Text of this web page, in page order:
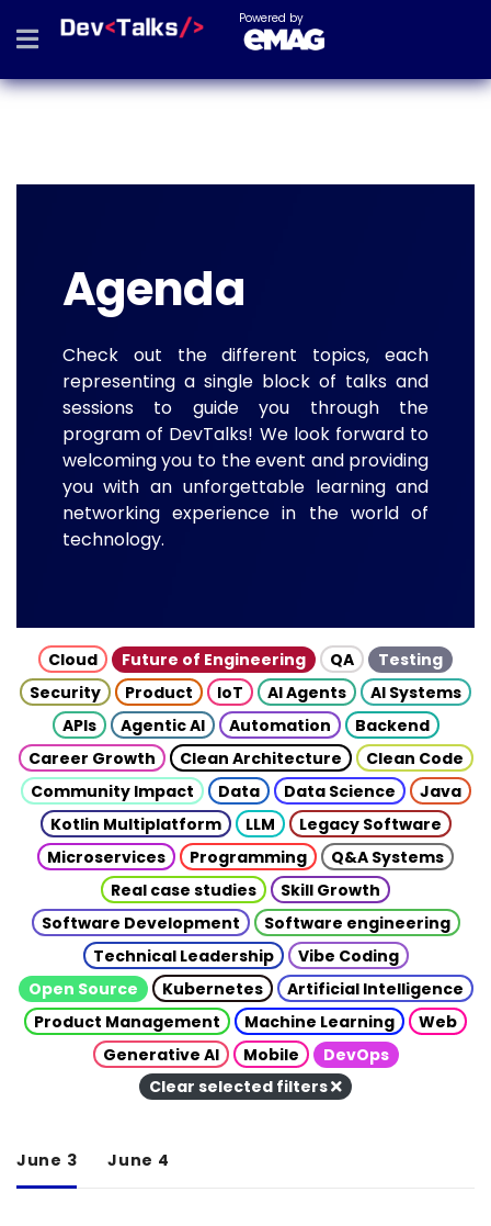
Powered by
Agenda
Check out the different topics, each
representing a single block of talks and
sessions to guide you through the
program of DevTalks! We look forward to
welcoming you to the event and providing
you with an unforgettable learning and
networking experience in the world of
technology.
Cloud Future of Engineering QA
Testing
Security
Product IoT AI Agents
AI Systems
APIs
Agentic AI Automation
Backend
Career Growth
Clean Architecture
Clean Code
Community Impact
Data Data Science
Java
Kotlin Multiplatform
LLM
Legacy Software
Microservices
Programming
Q&A Systems
Real case studies
Skill Growth
Software Development
Software engineering
Technical Leadership
Vibe Coding
Open Source
Kubernetes
Artificial Intelligence
Product Management
Machine Learning
Web
Generative AI
Mobile
DevOps
Clear selected filters
June 3 June 4